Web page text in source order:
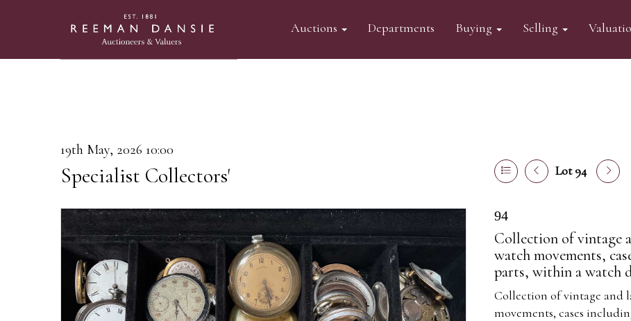
Auctions Departments Buying Selling
19th May, 2026 10:00
Specialist Collectors' Lot 94
94
Collection of vintage
watch movements,
parts, within a watch
Collection of vintage and
movements, cases